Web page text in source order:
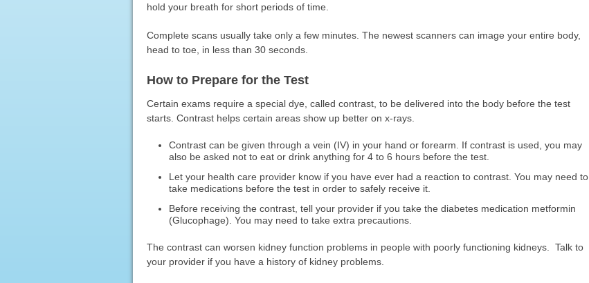
hold your breath for short periods of time.
Complete scans usually take only a few minutes. The newest scanners can image your entire body,
head to toe, in less than 30 seconds.
How to Prepare for the Test
Certain exams require a special dye, called contrast, to be delivered into the body before the test
starts. Contrast helps certain areas show up better on x-rays.
Contrast can be given through a vein (IV) in your hand or forearm. If contrast is used, you may
also be asked not to eat or drink anything for 4 to 6 hours before the test.
Let your health care provider know if you have ever had a reaction to contrast. You may need to
take medications before the test in order to safely receive it.
Before receiving the contrast, tell your provider if you take the diabetes medication metformin
(Glucophage). You may need to take extra precautions.
The contrast can worsen kidney function problems in people with poorly functioning kidneys. Talk to
your provider if you have a history of kidney problems.